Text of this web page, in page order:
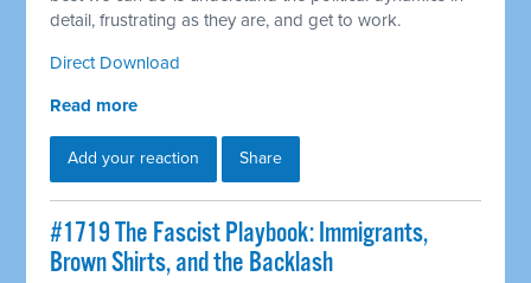
detail, frustrating as they are, and get to work.
Direct Download
Read more
Add your reaction Share
#1719 The Fascist Playbook: Immigrants,
Brown Shirts, and the Backlash